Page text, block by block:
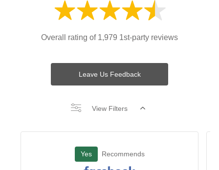
Overall rating of 1,979 1st-party reviews
Leave Us Feedback
View Filters
Yes Recommends